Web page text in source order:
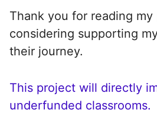
Thank you for reading my
considering supporting
their journey.
This project will directly
underfunded classrooms.